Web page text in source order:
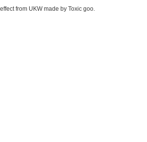
from UKW made by Toxic goo.